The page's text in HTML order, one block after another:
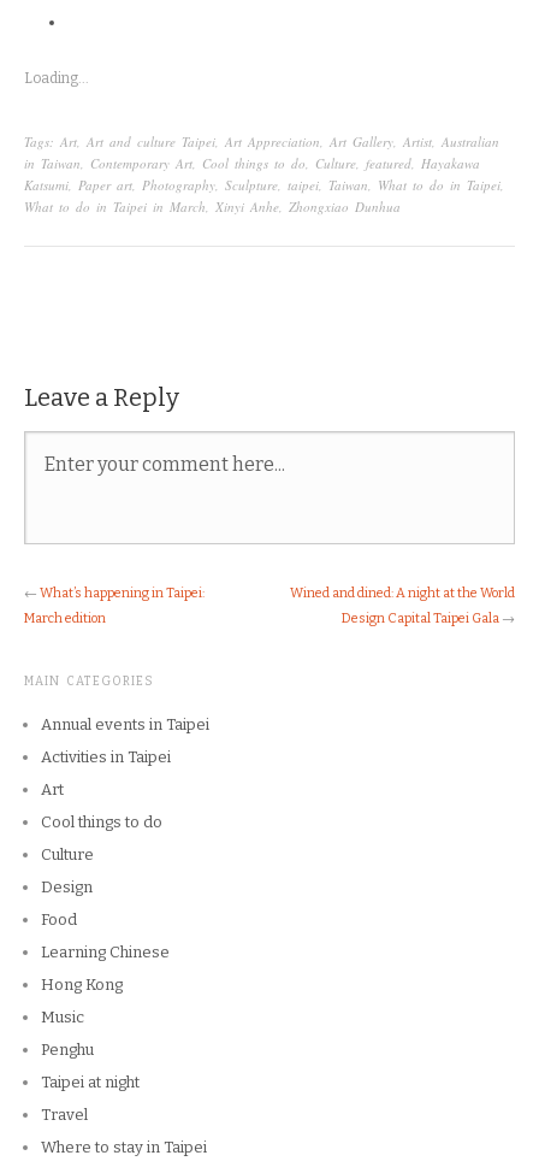
Loading...
Tags: Art Art and culture Taipei Art Appreciation Art Gallery Artist Australian
in Taiwan
Contemporary Art Cool things to do Culture featured Hayakawa
Katsumi Paper art Photography Sculpture taipei Taiwan What to do in Taipei
What to do in Taipei in March
Xinyi Anhe Zhongxiao Dunhua
Leave a Reply
← What’s happening in Taipei:
March edition
Wined and dined: A night at the World
Design Capital Taipei Gala →
MAIN CATEGORIES
Annual events in Taipei
Activities in Taipei
Art
Cool things to do
Culture
Design
Food
Learning Chinese
Hong Kong
Music
Penghu
Taipei at night
Travel
Where to stay in Taipei